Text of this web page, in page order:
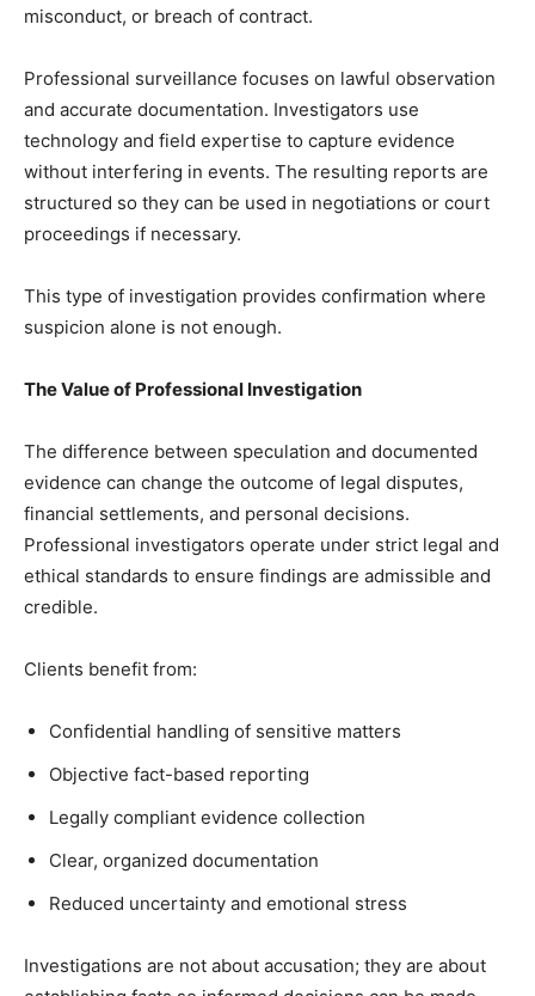
misconduct, or breach of contract.
Professional surveillance focuses on lawful observation
and accurate documentation. Investigators use
technology and field expertise to capture evidence
without interfering in events. The resulting reports are
structured so they can be used in negotiations or court
proceedings if necessary.
This type of investigation provides confirmation where
suspicion alone is not enough.
The Value of Professional Investigation
The difference between speculation and documented
evidence can change the outcome of legal disputes,
financial settlements, and personal decisions.
Professional investigators operate under strict legal and
ethical standards to ensure findings are admissible and
credible.
Clients benefit from:
Confidential handling of sensitive matters
Objective fact-based reporting
Legally compliant evidence collection
Clear, organized documentation
Reduced uncertainty and emotional stress
Investigations are not about accusation; they are about